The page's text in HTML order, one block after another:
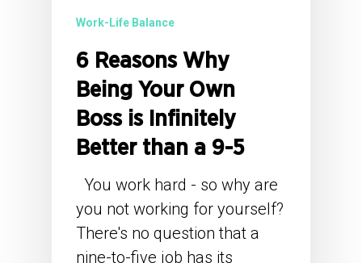
Work-Life Balance
6 Reasons Why
Being Your Own
Boss is Infinitely
Better than a 9-5
You work hard - so why are
you not working for yourself?
There's no question that a
nine-to-five job has its